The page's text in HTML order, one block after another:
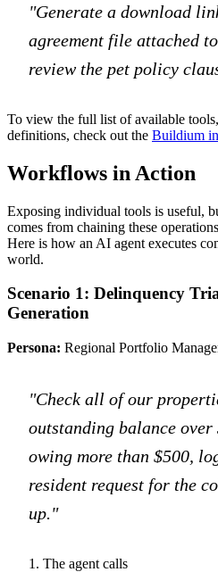
"Generate a download
agreement file attached
review the pet policy
To view the full list of available
definitions, check out the Buildium
Workflows in Action
Exposing individual tools is useful,
comes from chaining these
Here is how an AI agent executes
world.
Scenario 1: Delinquency
Generation
Persona: Regional Portfolio
"Check all of our
outstanding balance
owing more than $500,
resident request for the
up."
The agent calls